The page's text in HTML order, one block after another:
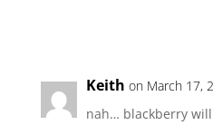
Keith on March 17,
nah… blackberry